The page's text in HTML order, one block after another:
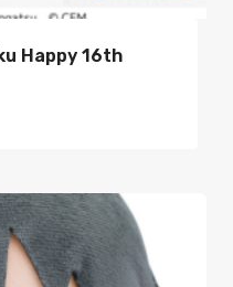
Happy 16th